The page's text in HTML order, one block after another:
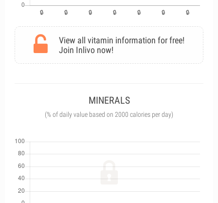
View all vitamin information for free!
Join Inlivo now!
MINERALS
(% of daily value based on 2000 calories per day)